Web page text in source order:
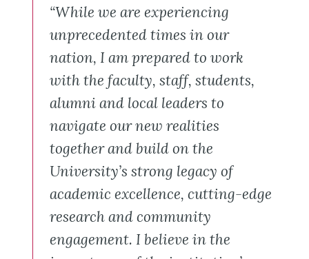
“While we are experiencing
unprecedented times in our
nation, I am prepared to work
with the faculty, staff, students,
alumni and local leaders to
navigate our new realities
together and build on the
University’s strong legacy of
academic excellence, cutting-edge
research and community
engagement. I believe in the